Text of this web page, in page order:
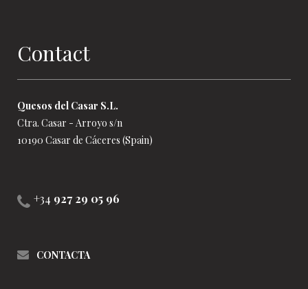
Contact
Quesos del Casar S.L.
Ctra. Casar - Arroyo s/n
10190 Casar de Cáceres (Spain)
+34 927 29 05 96
CONTACTA